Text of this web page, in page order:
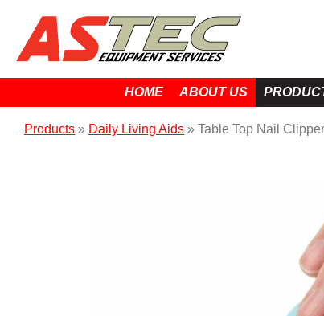
HOME ABOUT US
Products » Daily Living Aids » Table Top Nail